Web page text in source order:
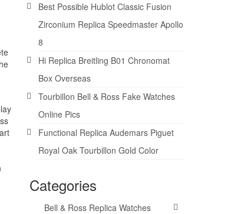
Best Possible Hublot Classic Fusion
Zirconium Replica Speedmaster Apollo
8
Hi Replica Breitling B01 Chronomat
Box Overseas
Tourbillon Bell & Ross Fake Watches
Online Pics
Functional Replica Audemars Piguet
Royal Oak Tourbillon Gold Color
Categories
Bell & Ross Replica Watches